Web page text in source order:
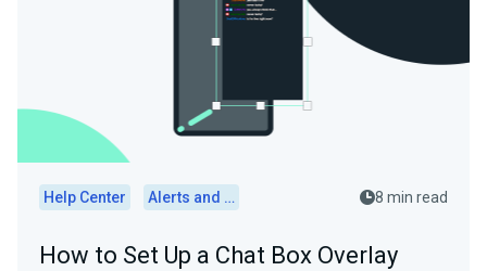
Help Center Alerts and Widgets 8 min read
How to Set Up a Chat Box Overlay